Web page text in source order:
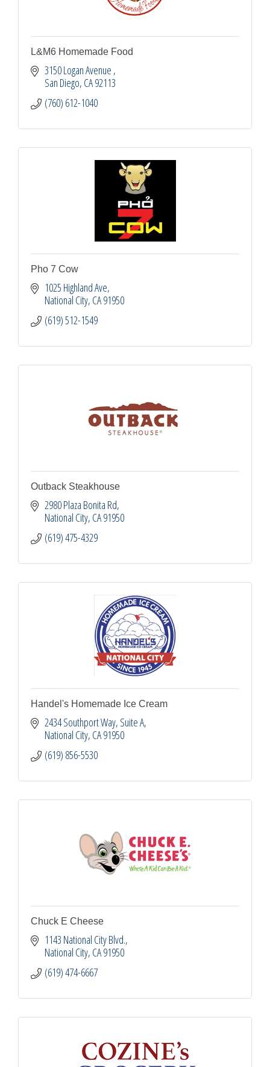
L&M6 Homemade Food
3150 Logan Avenue
San Diego CA92113
(760) 612-1040
Pho 7 Cow
1025 Highland Ave
National City CA91950
(619) 512-1549
Outback Steakhouse
2980 Plaza Bonita Rd
National City CA91950
(619) 475-4329
Handel's Homemade Ice Cream
2434 Southport Way, Suite A
National City CA91950
(619) 856-5530
Chuck E Cheese
1143 National City Blvd.
National City CA91950
(619) 474-6667